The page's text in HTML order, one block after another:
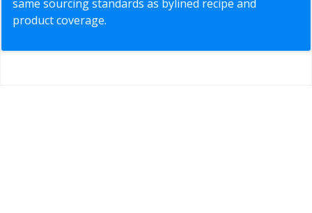
same sourcing standards as bylined recipe and
product coverage.